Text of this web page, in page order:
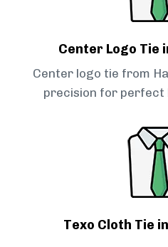
Center Logo Tie
Center logo tie from
precision for perfect
Texo Cloth Tie